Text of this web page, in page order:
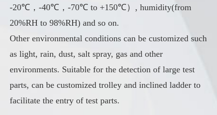
-20℃，-40℃，-70℃ to +150℃）, humidity(from
20%RH to 98%RH) and so on.
Other environmental conditions can be customized such
as light, rain, dust, salt spray, gas and other
environments. Suitable for the detection of large test
parts, can be customized trolley and inclined ladder to
facilitate the entry of test parts.